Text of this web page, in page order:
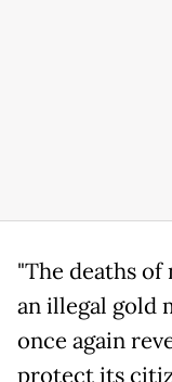
"The deaths
an illegal gold
once again
protect its